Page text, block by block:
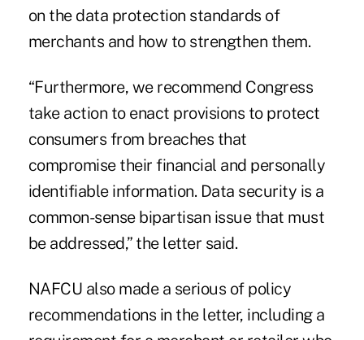
on the data protection standards of
merchants and how to strengthen them.
“Furthermore, we recommend Congress
take action to enact provisions to protect
consumers from breaches that
compromise their financial and personally
identifiable information. Data security is a
common-sense bipartisan issue that must
be addressed,” the letter said.
NAFCU also made a serious of policy
recommendations in the letter, including a